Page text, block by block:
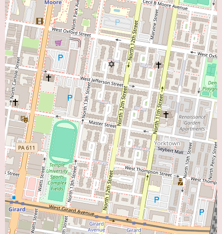
Currently, there is no specific promotional information available online for
CCP: Cardiology Consultants of Philadelphia. This is common for
established medical practices that focus on providing consistent and reliable
care. For individuals searching for a "Heart Doctor Near Me," the absence
of promotions does not necessarily indicate a lack of quality or value.
Instead, potential patients often prioritize factors such as the reputation of
the practice, the qualifications and experience of the physicians (which
would require further research on the individual cardiologists at CCP), the
range of services offered, and the accessibility of the location. To learn
more about any specific programs or initiatives at CCP, direct contact with
the office is recommended.
For local users interested in exploring the cardiovascular care services
offered by CCP: Cardiology Consultants of Philadelphia, the provided
phone numbers, (215) 662-7366 and the mobile number +1 215-662-7366,
offer a direct means of contact. Calling the office can provide essential
information such as the names and specialties of the cardiologists within
the practice, the specific types of cardiac conditions treated, the diagnostic
tests and procedures performed, accepted insurance plans, the process for
scheduling an initial consultation, and any other relevant details. Speaking
with the administrative staff will allow potential patients to determine if